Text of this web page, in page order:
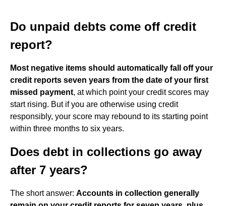
Do unpaid debts come off credit
report?
Most negative items should automatically fall off your
credit reports seven years from the date of your first
missed payment, at which point your credit scores may
start rising. But if you are otherwise using credit
responsibly, your score may rebound to its starting point
within three months to six years.
Does debt in collections go away
after 7 years?
The short answer: Accounts in collection generally